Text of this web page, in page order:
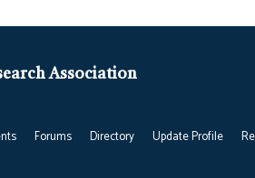
Forums Directory Update Profile
Association